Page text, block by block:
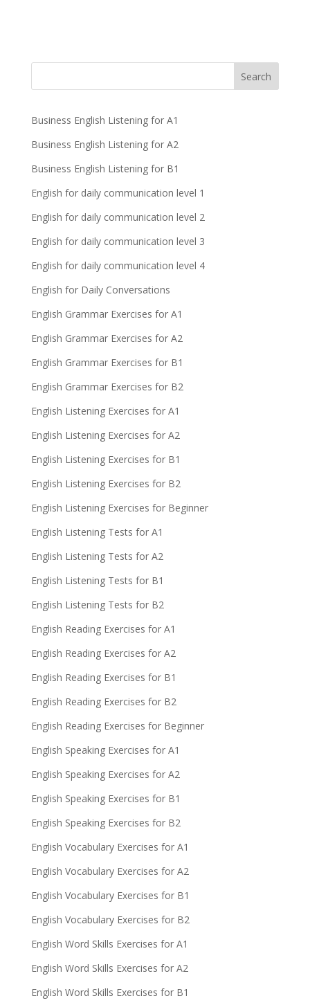
Business English Listening for A1
Business English Listening for A2
Business English Listening for B1
English for daily communication level 1
English for daily communication level 2
English for daily communication level 3
English for daily communication level 4
English for Daily Conversations
English Grammar Exercises for A1
English Grammar Exercises for A2
English Grammar Exercises for B1
English Grammar Exercises for B2
English Listening Exercises for A1
English Listening Exercises for A2
English Listening Exercises for B1
English Listening Exercises for B2
English Listening Exercises for Beginner
English Listening Tests for A1
English Listening Tests for A2
English Listening Tests for B1
English Listening Tests for B2
English Reading Exercises for A1
English Reading Exercises for A2
English Reading Exercises for B1
English Reading Exercises for B2
English Reading Exercises for Beginner
English Speaking Exercises for A1
English Speaking Exercises for A2
English Speaking Exercises for B1
English Speaking Exercises for B2
English Vocabulary Exercises for A1
English Vocabulary Exercises for A2
English Vocabulary Exercises for B1
English Vocabulary Exercises for B2
English Word Skills Exercises for A1
English Word Skills Exercises for A2
English Word Skills Exercises for B1